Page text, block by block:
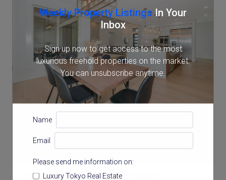
Weekly Property ListingsIn Your
Inbox
Sign up now to get access to the most
luxurious freehold properties on the market.
You can unsubscribe anytime.
Name
Email
Please send me information on:
Luxury Tokyo Real Estate
Total Floors
32 storeys
Balcony Size
Floor Plan